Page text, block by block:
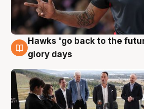
4 Aug
Hawks 'go back to the
glory days